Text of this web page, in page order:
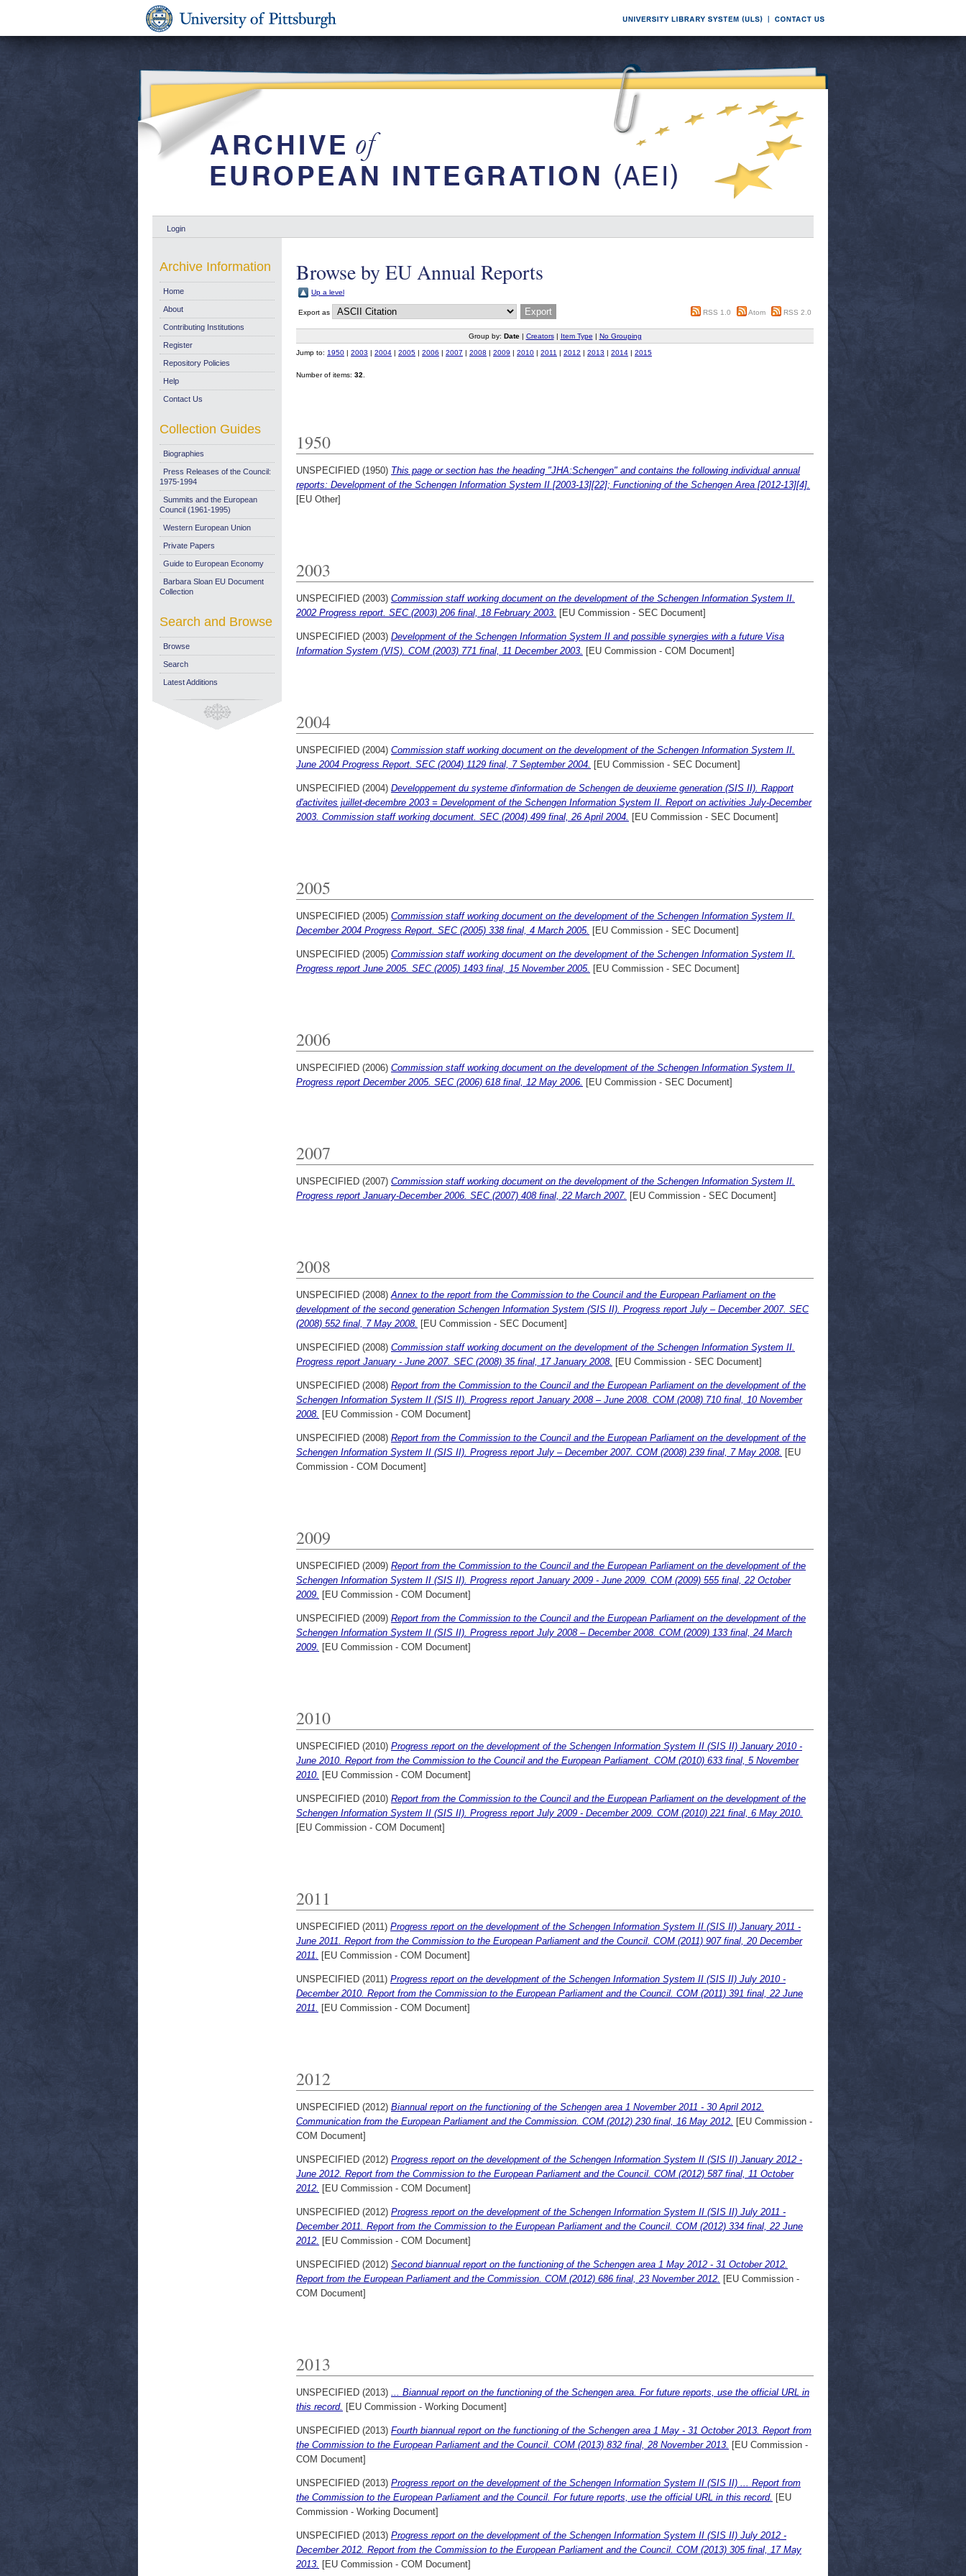
Login
Browse by EU Annual Reports
Up a level
Export as RSS 1.0 Atom RSS 2.0
Group by: Date| Creators| Item Type | No Grouping
Jump to: 1950 | 2003 | 2004 | 2005 | 2006 | 2007 | 2008 | 2009 | 2010 | 2011 | 2012 | 2013 | 2014 | 2015
Number of items: 32
1950
UNSPECIFIED (1950) This page or section has the heading "JHA:Schengen" and contains the following individual annual
reports: Development of the Schengen Information System II [2003-13][22]; Functioning of the Schengen Area [2012-13][4].
[EU Other]
2003
UNSPECIFIED (2003) Commission staff working document on the development of the Schengen Information System II.
2002 Progress report. SEC (2003) 206 final, 18 February 2003. [EU Commission - SEC Document]
UNSPECIFIED (2003) Development of the Schengen Information System II and possible synergies with a future Visa
Information System (VIS). COM (2003) 771 final, 11 December 2003. [EU Commission - COM Document]
2004
UNSPECIFIED (2004) Commission staff working document on the development of the Schengen Information System II.
June 2004 Progress Report. SEC (2004) 1129 final, 7 September 2004. [EU Commission - SEC Document]
UNSPECIFIED (2004) Developpement du systeme d'information de Schengen de deuxieme generation (SIS II). Rapport
d'activites juillet-decembre 2003 = Development of the Schengen Information System II. Report on activities July-December
2003. Commission staff working document. SEC (2004) 499 final, 26 April 2004. [EU Commission - SEC Document]
2005
UNSPECIFIED (2005) Commission staff working document on the development of the Schengen Information System II.
December 2004 Progress Report. SEC (2005) 338 final, 4 March 2005. [EU Commission - SEC Document]
UNSPECIFIED (2005) Commission staff working document on the development of the Schengen Information System II.
Progress report June 2005. SEC (2005) 1493 final, 15 November 2005. [EU Commission - SEC Document]
2006
UNSPECIFIED (2006) Commission staff working document on the development of the Schengen Information System II.
Progress report December 2005. SEC (2006) 618 final, 12 May 2006. [EU Commission - SEC Document]
2007
UNSPECIFIED (2007) Commission staff working document on the development of the Schengen Information System II.
Progress report January-December 2006. SEC (2007) 408 final, 22 March 2007. [EU Commission - SEC Document]
2008
UNSPECIFIED (2008)Annex to the report from the Commission to the Council and the European Parliament on the
development of the second generation Schengen Information System (SIS II). Progress report July – December 2007. SEC
(2008) 552 final, 7 May 2008. [EU Commission - SEC Document]
UNSPECIFIED (2008) Commission staff working document on the development of the Schengen Information System II.
Progress report January - June 2007. SEC (2008) 35 final, 17 January 2008. [EU Commission - SEC Document]
UNSPECIFIED (2008) Report from the Commission to the Council and the European Parliament on the development of the
Schengen Information System II (SIS II). Progress report January 2008 – June 2008. COM (2008) 710 final, 10 November
2008. [EU Commission - COM Document]
UNSPECIFIED (2008) Report from the Commission to the Council and the European Parliament on the development of the
Schengen Information System II (SIS II). Progress report July – December 2007. COM (2008) 239 final, 7 May 2008. [EU
Commission - COM Document]
2009
UNSPECIFIED (2009) Report from the Commission to the Council and the European Parliament on the development of the
Schengen Information System II (SIS II). Progress report January 2009 - June 2009. COM (2009) 555 final, 22 October
2009. [EU Commission - COM Document]
UNSPECIFIED (2009) Report from the Commission to the Council and the European Parliament on the development of the
Schengen Information System II (SIS II). Progress report July 2008 – December 2008. COM (2009) 133 final, 24 March
2009. [EU Commission - COM Document]
2010
UNSPECIFIED (2010) Progress report on the development of the Schengen Information System II (SIS II) January 2010 -
June 2010. Report from the Commission to the Council and the European Parliament. COM (2010) 633 final, 5 November
2010. [EU Commission - COM Document]
UNSPECIFIED (2010) Report from the Commission to the Council and the European Parliament on the development of the
Schengen Information System II (SIS II). Progress report July 2009 - December 2009. COM (2010) 221 final, 6 May 2010.
[EU Commission - COM Document]
2011
UNSPECIFIED (2011) Progress report on the development of the Schengen Information System II (SIS II) January 2011 -
June 2011. Report from the Commission to the European Parliament and the Council. COM (2011) 907 final, 20 December
2011. [EU Commission - COM Document]
UNSPECIFIED (2011) Progress report on the development of the Schengen Information System II (SIS II) July 2010 -
December 2010. Report from the Commission to the European Parliament and the Council. COM (2011) 391 final, 22 June
2011. [EU Commission - COM Document]
2012
UNSPECIFIED (2012) Biannual report on the functioning of the Schengen area 1 November 2011 - 30 April 2012.
Communication from the European Parliament and the Commission. COM (2012) 230 final, 16 May 2012. [EU Commission -
COM Document]
UNSPECIFIED (2012) Progress report on the development of the Schengen Information System II (SIS II) January 2012 -
June 2012. Report from the Commission to the European Parliament and the Council. COM (2012) 587 final, 11 October
2012. [EU Commission - COM Document]
UNSPECIFIED (2012) Progress report on the development of the Schengen Information System II (SIS II) July 2011 -
December 2011. Report from the Commission to the European Parliament and the Council. COM (2012) 334 final, 22 June
2012. [EU Commission - COM Document]
UNSPECIFIED (2012) Second biannual report on the functioning of the Schengen area 1 May 2012 - 31 October 2012.
Report from the European Parliament and the Commission. COM (2012) 686 final, 23 November 2012. [EU Commission -
COM Document]
2013
UNSPECIFIED (2013) ... Biannual report on the functioning of the Schengen area. For future reports, use the official URL in
this record. [EU Commission - Working Document]
UNSPECIFIED (2013) Fourth biannual report on the functioning of the Schengen area 1 May - 31 October 2013. Report from
the Commission to the European Parliament and the Council. COM (2013) 832 final, 28 November 2013. [EU Commission -
COM Document]
UNSPECIFIED (2013) Progress report on the development of the Schengen Information System II (SIS II) ... Report from
the Commission to the European Parliament and the Council. For future reports, use the official URL in this record. [EU
Commission - Working Document]
UNSPECIFIED (2013) Progress report on the development of the Schengen Information System II (SIS II) July 2012 -
December 2012. Report from the Commission to the European Parliament and the Council. COM (2013) 305 final, 17 May
2013. [EU Commission - COM Document]
Archive Information
Home
About
Contributing Institutions
Register
Repository Policies
Help
Contact Us
Collection Guides
Biographies
Press Releases of the Council:
1975-1994
Summits and the European
Council (1961-1995)
Western European Union
Private Papers
Guide to European Economy
Barbara Sloan EU Document
Collection
Search and Browse
Browse
Search
Latest Additions